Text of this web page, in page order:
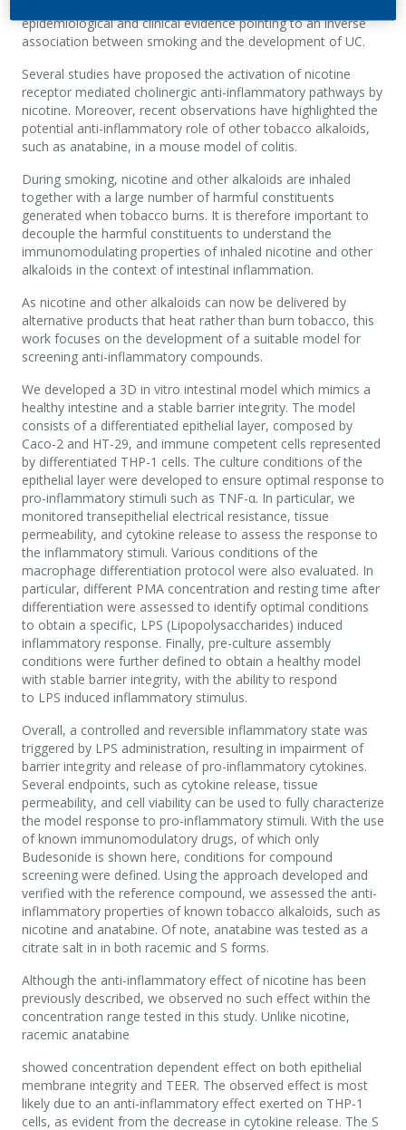
epidemiological and clinical evidence pointing to an inverse
association between smoking and the development of UC.
Several studies have proposed the activation of nicotine
receptor mediated cholinergic anti-inflammatory pathways by
nicotine. Moreover, recent observations have highlighted the
potential anti-inflammatory role of other tobacco alkaloids,
such as anatabine, in a mouse model of colitis.
During smoking, nicotine and other alkaloids are inhaled
together with a large number of harmful constituents
generated when tobacco burns. It is therefore important to
decouple the harmful constituents to understand the
immunomodulating properties of inhaled nicotine and other
alkaloids in the context of intestinal inflammation.
As nicotine and other alkaloids can now be delivered by
alternative products that heat rather than burn tobacco, this
work focuses on the development of a suitable model for
screening anti-inflammatory compounds.
We developed a 3D in vitro intestinal model which mimics a
healthy intestine and a stable barrier integrity. The model
consists of a differentiated epithelial layer, composed by
Caco-2 and HT-29, and immune competent cells represented
by differentiated THP-1 cells. The culture conditions of the
epithelial layer were developed to ensure optimal response to
pro-inflammatory stimuli such as TNF-α. In particular, we
monitored transepithelial electrical resistance, tissue
permeability, and cytokine release to assess the response to
the inflammatory stimuli. Various conditions of the
macrophage differentiation protocol were also evaluated. In
particular, different PMA concentration and resting time after
differentiation were assessed to identify optimal conditions
to obtain a specific, LPS (Lipopolysaccharides) induced
inflammatory response. Finally, pre-culture assembly
conditions were further defined to obtain a healthy model
with stable barrier integrity, with the ability to respond
to LPS induced inflammatory stimulus.
Overall, a controlled and reversible inflammatory state was
triggered by LPS administration, resulting in impairment of
barrier integrity and release of pro-inflammatory cytokines.
Several endpoints, such as cytokine release, tissue
permeability, and cell viability can be used to fully characterize
the model response to pro-inflammatory stimuli. With the use
of known immunomodulatory drugs, of which only
Budesonide is shown here, conditions for compound
screening were defined. Using the approach developed and
verified with the reference compound, we assessed the anti-
inflammatory properties of known tobacco alkaloids, such as
nicotine and anatabine. Of note, anatabine was tested as a
citrate salt in in both racemic and S forms.
Although the anti-inflammatory effect of nicotine has been
previously described, we observed no such effect within the
concentration range tested in this study. Unlike nicotine,
racemic anatabine
showed concentration dependent effect on both epithelial
membrane integrity and TEER. The observed effect is most
likely due to an anti-inflammatory effect exerted on THP-1
cells, as evident from the decrease in cytokine release. The S